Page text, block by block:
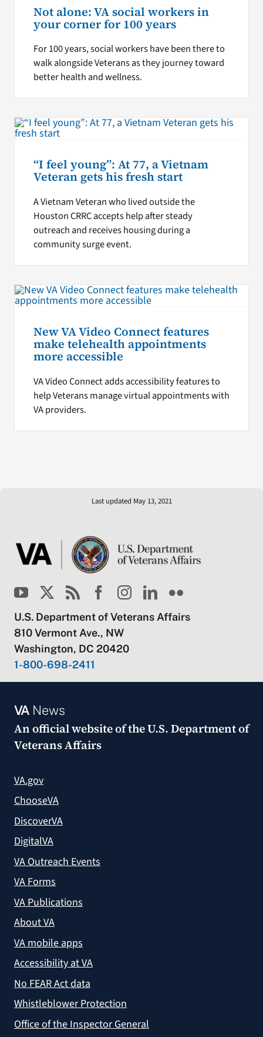
Not alone: VA social workers in
your corner for 100 years
For 100 years, social workers have been there to
walk alongside Veterans as they journey toward
better health and wellness.
“I feel young”: At 77, a Vietnam
Veteran gets his fresh start
A Vietnam Veteran who lived outside the
Houston CRRC accepts help after steady
outreach and receives housing during a
community surge event.
New VA Video Connect features
make telehealth appointments
more accessible
VA Video Connect adds accessibility features to
help Veterans manage virtual appointments with
VA providers.
Last updated May 13, 2021
U.S. Department of Veterans Affairs
810 Vermont Ave., NW
Washington, DC 20420
1-800-698-2411
VANews
An official website of theU.S. Department of
Veterans Affairs
VA.gov
ChooseVA
DiscoverVA
DigitalVA
VA Outreach Events
VA Forms
VA Publications
About VA
VA mobile apps
Accessibility at VA
No FEAR Act data
Whistleblower Protection
Office of the Inspector General